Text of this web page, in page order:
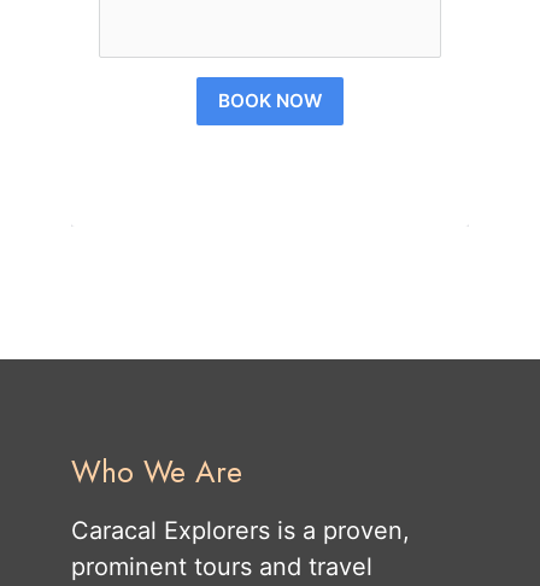
BOOK NOW
Who We Are
Caracal Explorers is a proven,
prominent tours and travel